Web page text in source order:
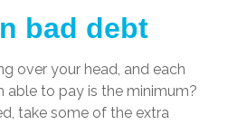
bad debt
over your head, and each
able to pay is the minimum?
take some of the extra